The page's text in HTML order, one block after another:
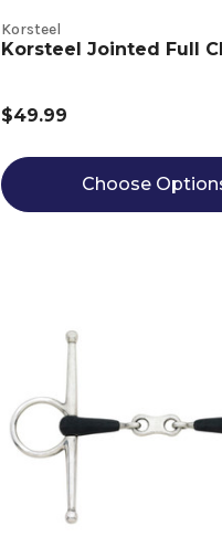
Korsteel
Korsteel Jointed Full
$49.99
Choose